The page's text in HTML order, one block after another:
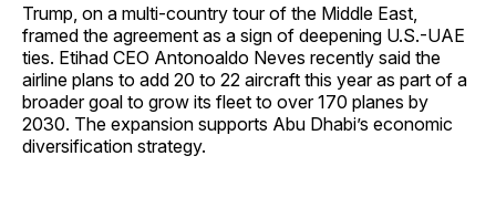
Trump, on a multi-country tour of the Middle East,
framed the agreement as a sign of deepening U.S.-UAE
ties. Etihad CEO Antonoaldo Neves recently said the
airline plans to add 20 to 22 aircraft this year as part of a
broader goal to grow its fleet to over 170 planes by
2030. The expansion supports Abu Dhabi’s economic
diversification strategy.